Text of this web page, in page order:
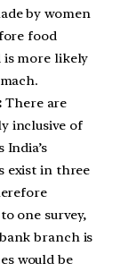
by women
food
is more likely
There are
inclusive of
exist in three
one survey,
branch is
would be